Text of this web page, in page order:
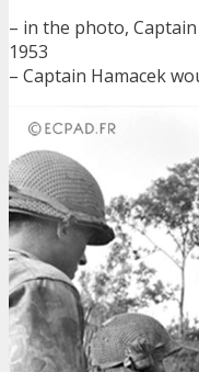
– in the photo,
1953
– Captain Hamacek